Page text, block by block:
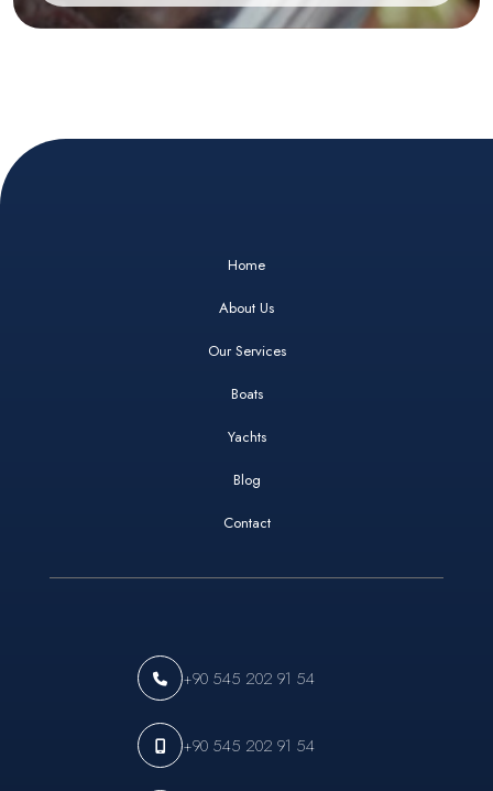
Home
About Us
Our Services
Boats
Yachts
Blog
Contact
+90 545 202 91 54
+90 545 202 91 54